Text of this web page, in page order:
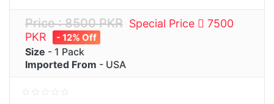
Price : 8500 PKR Special Price
7500
PKR
- 12% Off
Size - 1 Pack
Imported From - USA